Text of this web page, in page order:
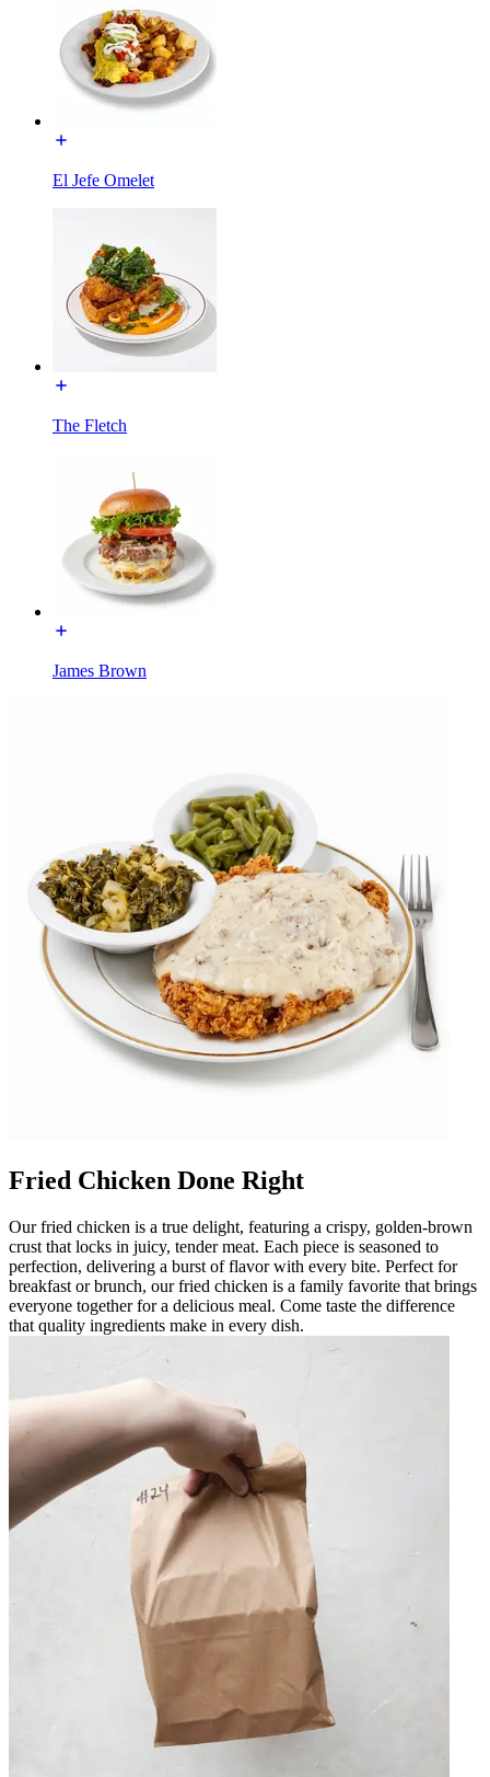
El Jefe Omelet
The Fletch
James Brown
Fried Chicken Done Right
Our fried chicken is a true delight, featuring a crispy, golden-brown
crust that locks in juicy, tender meat. Each piece is seasoned to
perfection, delivering a burst of flavor with every bite. Perfect for
breakfast or brunch, our fried chicken is a family favorite that brings
everyone together for a delicious meal. Come taste the difference
that quality ingredients make in every dish.